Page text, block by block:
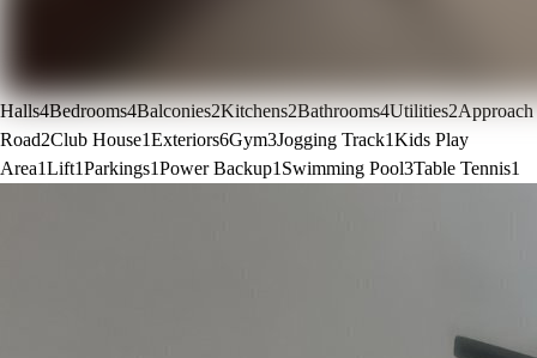
Halls4Bedrooms4Balconies2Kitchens2Bathrooms4Utilities2Approach
Road2Club House1Exteriors6Gym3Jogging Track1Kids Play
Area1Lift1Parkings1Power Backup1 Swimming Pool3Table Tennis1